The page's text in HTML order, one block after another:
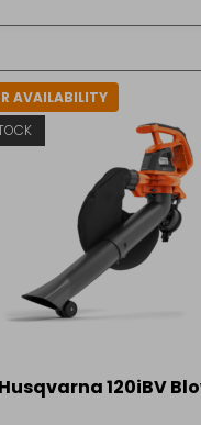
AVAILABILITY
Husqvarna 120iBV